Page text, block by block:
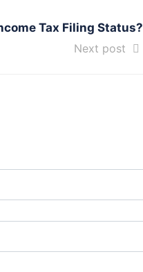
Tax Filing Status?
Next post